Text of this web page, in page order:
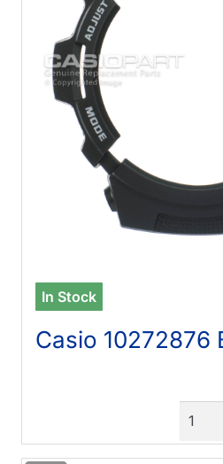
In Stock
Casio 10272876